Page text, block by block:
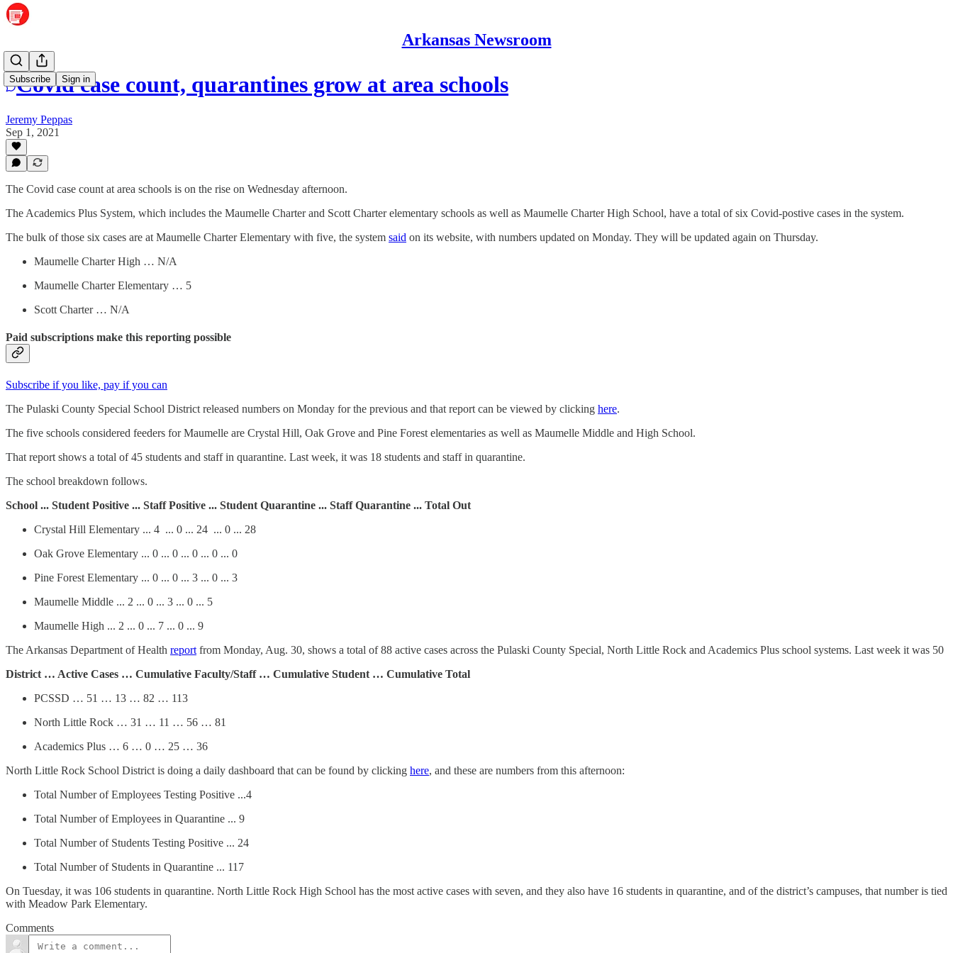
Arkansas Newsroom
Subscribe Sign in
Covid case count, quarantines grow at area schools
Jeremy Peppas
Sep 1, 2021
The Covid case count at area schools is on the rise on Wednesday afternoon.
The Academics Plus System, which includes the Maumelle Charter and Scott Charter elementary schools as well as Maumelle Charter High School, have a total of six Covid-postive cases in the system.
The bulk of those six cases are at Maumelle Charter Elementary with five, the system said on its website, with numbers updated on Monday. They will be updated again on Thursday.
Maumelle Charter High … N/A
Maumelle Charter Elementary … 5
Scott Charter … N/A
Paid subscriptions make this reporting possible
Subscribe if you like, pay if you can
The Pulaski County Special School District released numbers on Monday for the previous and that report can be viewed by clicking here.
The five schools considered feeders for Maumelle are Crystal Hill, Oak Grove and Pine Forest elementaries as well as Maumelle Middle and High School.
That report shows a total of 45 students and staff in quarantine. Last week, it was 18 students and staff in quarantine.
The school breakdown follows.
School ... Student Positive ... Staff Positive ... Student Quarantine ... Staff Quarantine ... Total Out
Crystal Hill Elementary ... 4 ... 0 ... 24 ... 0 ... 28
Oak Grove Elementary ... 0 ... 0 ... 0 ... 0 ... 0
Pine Forest Elementary ... 0 ... 0 ... 3 ... 0 ... 3
Maumelle Middle ... 2 ... 0 ... 3 ... 0 ... 5
Maumelle High ... 2 ... 0 ... 7 ... 0 ... 9
The Arkansas Department of Health report from Monday, Aug. 30, shows a total of 88 active cases across the Pulaski County Special, North Little Rock and Academics Plus school systems. Last week it was 50
District … Active Cases … Cumulative Faculty/Staff … Cumulative Student … Cumulative Total
PCSSD … 51 … 13 … 82 … 113
North Little Rock … 31 … 11 … 56 … 81
Academics Plus … 6 … 0 … 25 … 36
North Little Rock School District is doing a daily dashboard that can be found by clicking here, and these are numbers from this afternoon:
Total Number of Employees Testing Positive ...4
Total Number of Employees in Quarantine ... 9
Total Number of Students Testing Positive ... 24
Total Number of Students in Quarantine ... 117
On Tuesday, it was 106 students in quarantine. North Little Rock High School has the most active cases with seven, and they also have 16 students in quarantine, and of the district’s campuses, that number is tied
with Meadow Park Elementary.
Comments